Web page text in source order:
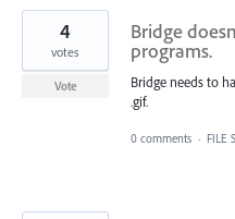
Bridge
programs.
Bridge needs to
.gif.
4
votes
Vote
0 comments · FILE